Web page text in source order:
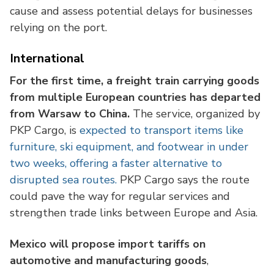
cause and assess potential delays for businesses
relying on the port.
International
For the first time, a freight train carrying goods
from multiple European countries has departed
from Warsaw to China. The service, organized by
PKP Cargo, is expected to transport items like
furniture, ski equipment, and footwear in under
two weeks, offering a faster alternative to
disrupted sea routes. PKP Cargo says the route
could pave the way for regular services and
strengthen trade links between Europe and Asia.
Mexico will propose import tariffs on
automotive and manufacturing goods,